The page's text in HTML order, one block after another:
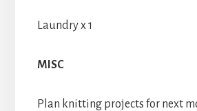
Laundry x 1
MISC
Plan knitting projects for next